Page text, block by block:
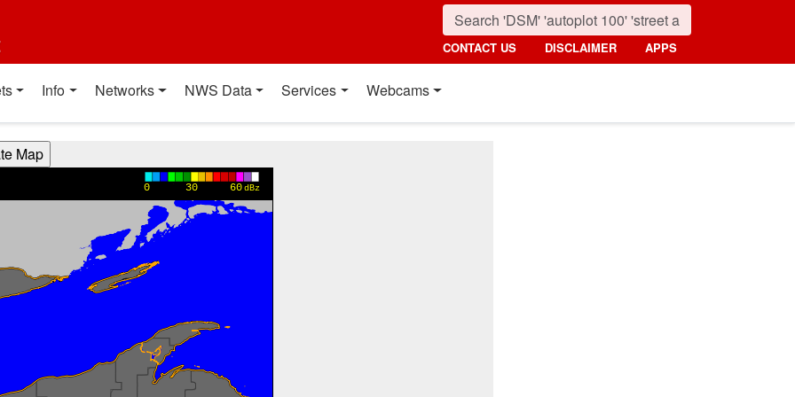
CONTACT US DISCLAIMER APPS
Info Networks NWS Data Services Webcams